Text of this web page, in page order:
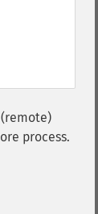
process.